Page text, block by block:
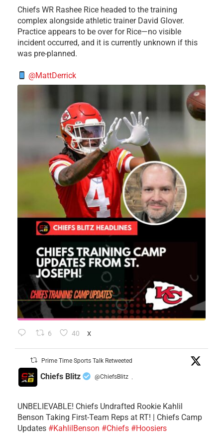
Chiefs WR Rashee Rice headed to the training
complex alongside athletic trainer David Glover.
Practice appears to be over for Rice—no visible
incident occurred, and it is currently unknown if this
was pre-planned.
@MattDerrick
6 40 X
Prime Time Sports Talk Retweeted
Chiefs Blitz @ChiefsBlitz ·
UNBELIEVABLE! Chiefs Undrafted Rookie Kahlil
Benson Taking First-Team Reps at RT! | Chiefs Camp
Updates #KahlilBenson #Chiefs #Hoosiers